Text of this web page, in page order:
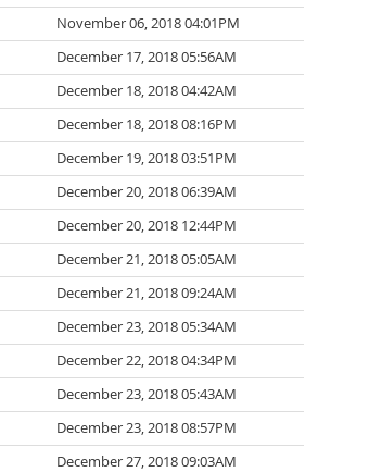
November 06, 2018 04:01PM
December 17, 2018 05:56AM
December 18, 2018 04:42AM
December 18, 2018 08:16PM
December 19, 2018 03:51PM
December 20, 2018 06:39AM
December 20, 2018 12:44PM
December 21, 2018 05:05AM
December 21, 2018 09:24AM
December 23, 2018 05:34AM
December 22, 2018 04:34PM
December 23, 2018 05:43AM
December 23, 2018 08:57PM
December 27, 2018 09:03AM